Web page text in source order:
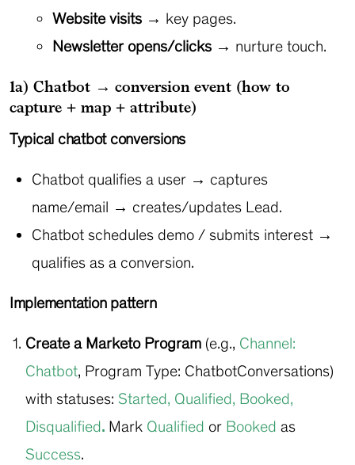
Website visits → key pages.
Newsletter opens/clicks → nurture touch.
1a) Chatbot → conversion event (how to
capture + map + attribute)
Typical chatbot conversions
Chatbot qualifies a user → captures
name/email → creates/updates Lead.
Chatbot schedules demo / submits interest →
qualifies as a conversion.
Implementation pattern
Create a Marketo Program (e.g., Channel:
Chatbot, Program Type: ChatbotConversations)
with statuses: Started, Qualified, Booked,
Disqualified. Mark Qualified or Booked as
Success.